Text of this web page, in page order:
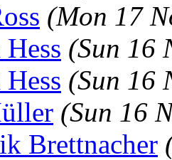
(Mon 17
(Sun 16
(Sun 16
(Sun 16
Brettnacher